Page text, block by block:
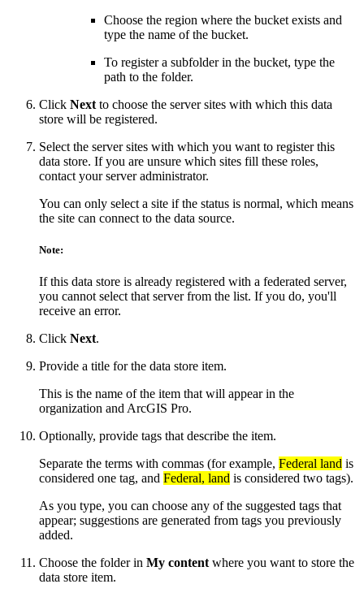
Choose the region where the bucket exists and
type the name of the bucket.
To register a subfolder in the bucket, type the
path to the folder.
Click Next to choose the server sites with which this data
store will be registered.
Select the server sites with which you want to register this
data store. If you are unsure which sites fill these roles,
contact your server administrator.
You can only select a site if the status is normal, which means
the site can connect to the data source.
Note:
If this data store is already registered with a federated server,
you cannot select that server from the list. If you do, you'll
receive an error.
Click Next.
Provide a title for the data store item.
This is the name of the item that will appear in the
organization and ArcGIS Pro.
Optionally, provide tags that describe the item.
Separate the terms with commas (for example, Federal land is
considered one tag, and Federal, land is considered two tags).
As you type, you can choose any of the suggested tags that
appear; suggestions are generated from tags you previously
added.
Choose the folder in My content where you want to store the
data store item.